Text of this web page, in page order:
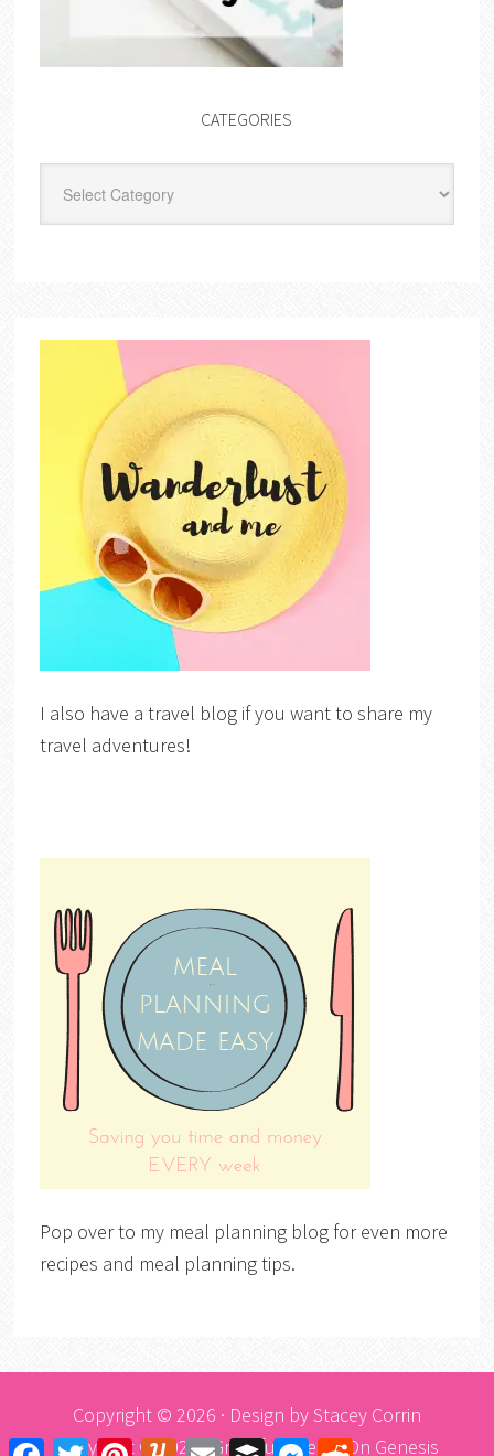
CATEGORIES
I also have a travel blog if you want to share my
travel adventures!
Pop over to my meal planning blog for even more
recipes and meal planning tips.
Copyright © 2026 · Design byStacey Corrin
Copyright © 2026 ·Graceful ThemeOn Genesis
FacebookTwitter PinterestYummlyEmail Buffer MessengerReddit